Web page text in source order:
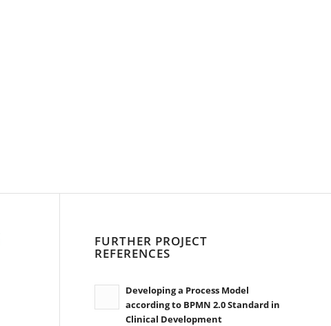
FURTHER PROJECT
REFERENCES
Developing a Process Model
according to BPMN 2.0 Standard in
Clinical Development